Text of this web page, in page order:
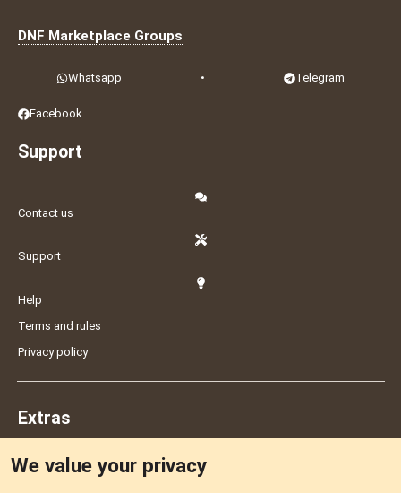
DNF Marketplace Groups
Whatsapp • Telegram
Facebook
Support
Contact us
Support
Help
Terms and rules
Privacy policy
Extras
We value your privacy